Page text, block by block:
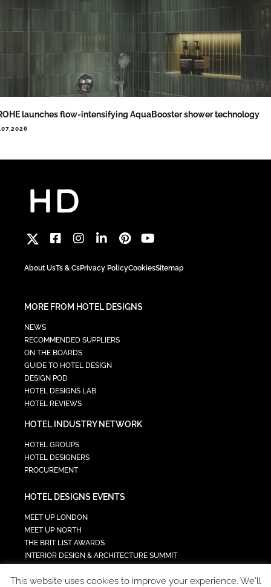
launches flow-intensifying AquaBooster shower technology
About UsTs & CsPrivacy PolicyCookiesSitemap
MORE FROM HOTEL DESIGNS
NEWS
RECOMMENDED SUPPLIERS
ON THE BOARDS
GUIDE TO HOTEL DESIGN
DESIGN POD
HOTEL DESIGNS LAB
HOTEL REVIEWS
HOTEL INDUSTRY NETWORK
HOTEL GROUPS
HOTEL DESIGNERS
PROCUREMENT
HOTEL DESIGNS EVENTS
MEET UP LONDON
MEET UP NORTH
THE BRIT LIST AWARDS
INTERIOR DESIGN & ARCHITECTURE SUMMIT
TECH IN HOSPITALITY SUMMIT
This website uses cookies to improve your experience. We'll